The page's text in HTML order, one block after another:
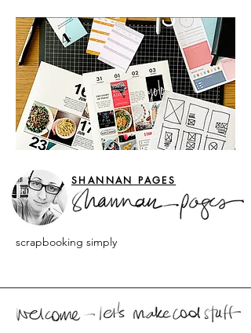
SHANNAN PAGES
scrapbooking simply